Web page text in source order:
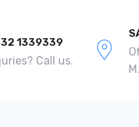
1339339
Call us.